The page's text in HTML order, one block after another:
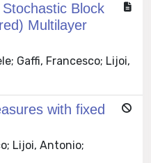
Block
Multilayer
Gaffi, Francesco; Lijoi,
with fixed
Lijoi, Antonio;